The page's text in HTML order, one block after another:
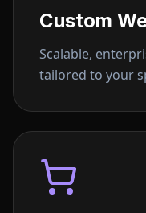
Custom
Scalable,
tailored to your